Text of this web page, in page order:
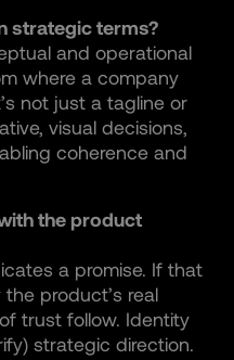
strategic terms?
and operational
where a company
not just a tagline or
visual decisions,
coherence and
the product
a promise. If that
product’s real
trust follow. Identity
strategic direction.